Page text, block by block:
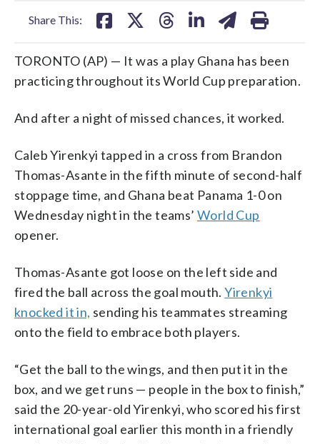
Share This:
TORONTO (AP) — It was a play Ghana has been
practicing throughout its World Cup preparation.
And after a night of missed chances, it worked.
Caleb Yirenkyi tapped in a cross from Brandon
Thomas-Asante in the fifth minute of second-half
stoppage time, and Ghana beat Panama 1-0 on
Wednesday night in the teams’ World Cup
opener.
Thomas-Asante got loose on the left side and
fired the ball across the goal mouth.Yirenkyi
knocked it in, sending his teammates streaming
onto the field to embrace both players.
“Get the ball to the wings, and then put it in the
box, and we get runs — people in the box to finish,”
said the 20-year-old Yirenkyi, who scored his first
international goal earlier this month in a friendly